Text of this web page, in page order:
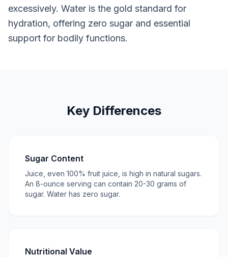
excessively. Water is the gold standard for
hydration, offering zero sugar and essential
support for bodily functions.
Key Differences
Sugar Content
Juice, even 100% fruit juice, is high in natural sugars.
An 8-ounce serving can contain 20-30 grams of
sugar. Water has zero sugar.
Nutritional Value